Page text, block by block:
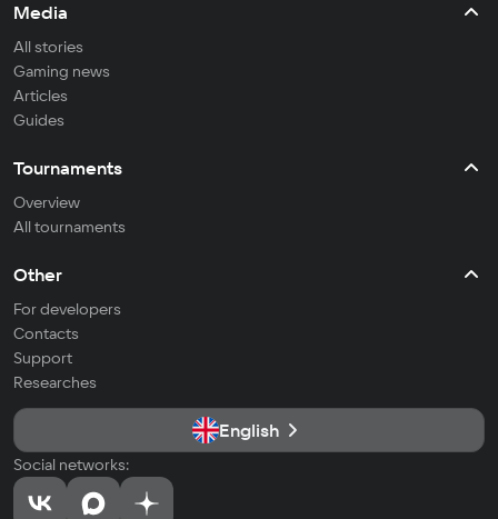
Media
All stories
Gaming news
Articles
Guides
Tournaments
Overview
All tournaments
Other
For developers
Contacts
Support
Researches
English
Social networks: